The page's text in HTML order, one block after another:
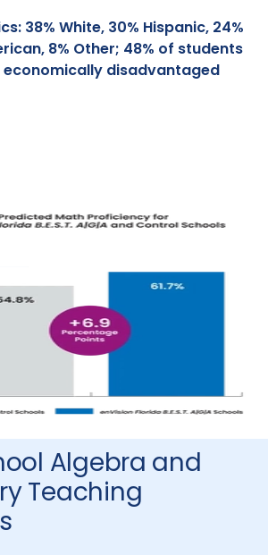
38% White, 30% Hispanic, 24%
8% Other; 48% of students
disadvantaged
Algebra and
Teaching